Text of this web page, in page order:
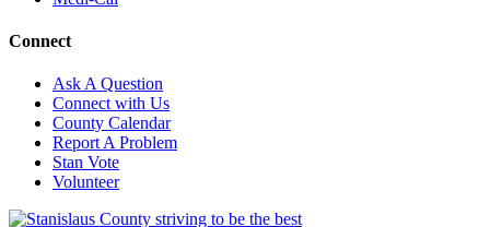
Connect
Ask A Question
Connect with Us
County Calendar
Report A Problem
Stan Vote
Volunteer